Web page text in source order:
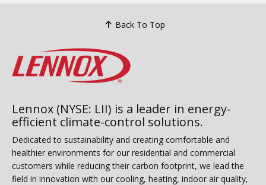
Back To Top
Lennox (NYSE: LII) is a leader in energy-
efficient climate-control solutions.
Dedicated to sustainability and creating comfortable and
healthier environments for our residential and commercial
customers while reducing their carbon footprint, we lead the
field in innovation with our cooling, heating, indoor air quality,